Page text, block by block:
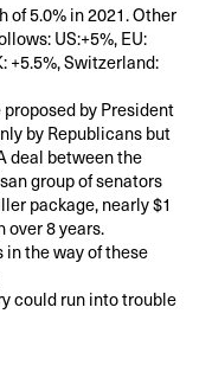
5.0% in 2021. Other
US:+5%, EU:
+5.5%, Switzerland:
by President
by Republicans but
deal between the
group of senators
package, nearly $1
over 8 years.
in the way of these
could run into trouble